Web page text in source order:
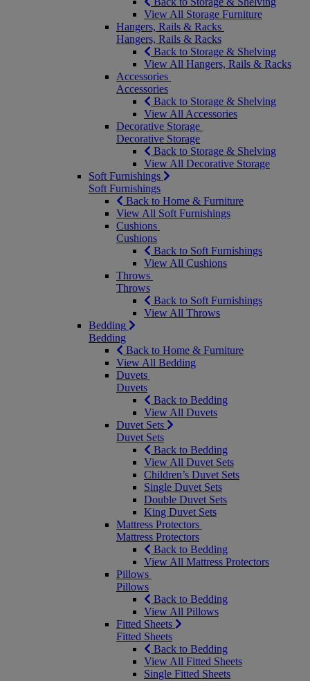
View All Storage Furniture
Hangers, Rails & Racks
Hangers, Rails & Racks
Back to Storage & Shelving
View All Hangers, Rails & Racks
Accessories
Accessories
Back to Storage & Shelving
View All Accessories
Decorative Storage
Decorative Storage
Back to Storage & Shelving
View All Decorative Storage
Soft Furnishings
Soft Furnishings
Back to Home & Furniture
View All Soft Furnishings
Cushions
Cushions
Back to Soft Furnishings
View All Cushions
Throws
Throws
Back to Soft Furnishings
View All Throws
Bedding
Bedding
Back to Home & Furniture
View All Bedding
Duvets
Duvets
Back to Bedding
View All Duvets
Duvet Sets
Duvet Sets
Back to Bedding
View All Duvet Sets
Children’s Duvet Sets
Single Duvet Sets
Double Duvet Sets
King Duvet Sets
Mattress Protectors
Mattress Protectors
Back to Bedding
View All Mattress Protectors
Pillows
Pillows
Back to Bedding
View All Pillows
Fitted Sheets
Fitted Sheets
Back to Bedding
View All Fitted Sheets
Single Fitted Sheets